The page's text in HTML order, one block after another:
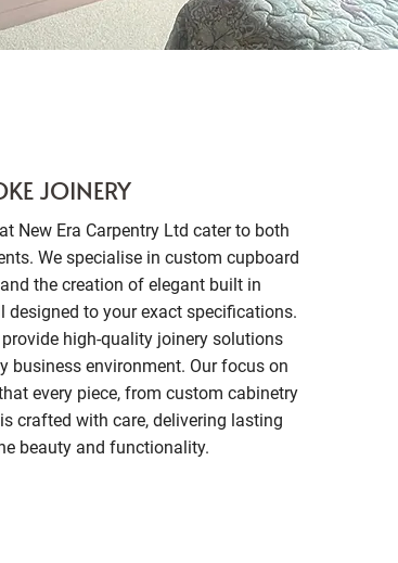
JOINERY
New Era Carpentry Ltd cater to both
We specialise in custom cupboard
the creation of elegant built in
designed to your exact specifications.
high-quality joinery solutions
business environment. Our focus on
every piece, from custom cabinetry
crafted with care, delivering lasting
beauty and functionality.